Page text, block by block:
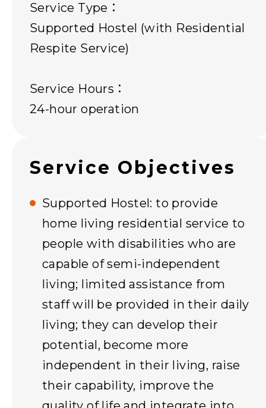
Service Type：
Supported Hostel (with Residential
Respite Service)
Service Hours：
24-hour operation
Service Objectives
Supported Hostel: to provide
home living residential service to
people with disabilities who are
capable of semi-independent
living; limited assistance from
staff will be provided in their daily
living; they can develop their
potential, become more
independent in their living, raise
their capability, improve the